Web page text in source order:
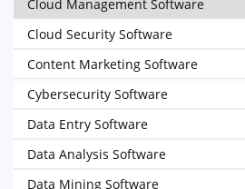
Cloud Management Software
Cloud Security Software
Content Marketing Software
Cybersecurity Software
Data Entry Software
Data Analysis Software
Data Mining Software